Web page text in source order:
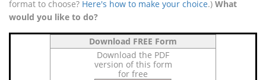
format to choose? Here's how to make your choice.) What
would you like to do?
Download FREE Form
Download the PDF
version of this form
for free